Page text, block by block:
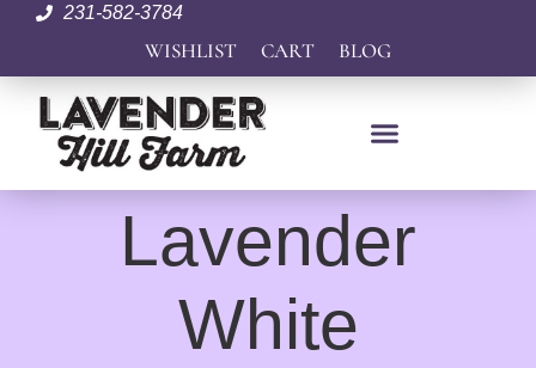
231-582-3784
WISHLIST CART BLOG
Lavender
White